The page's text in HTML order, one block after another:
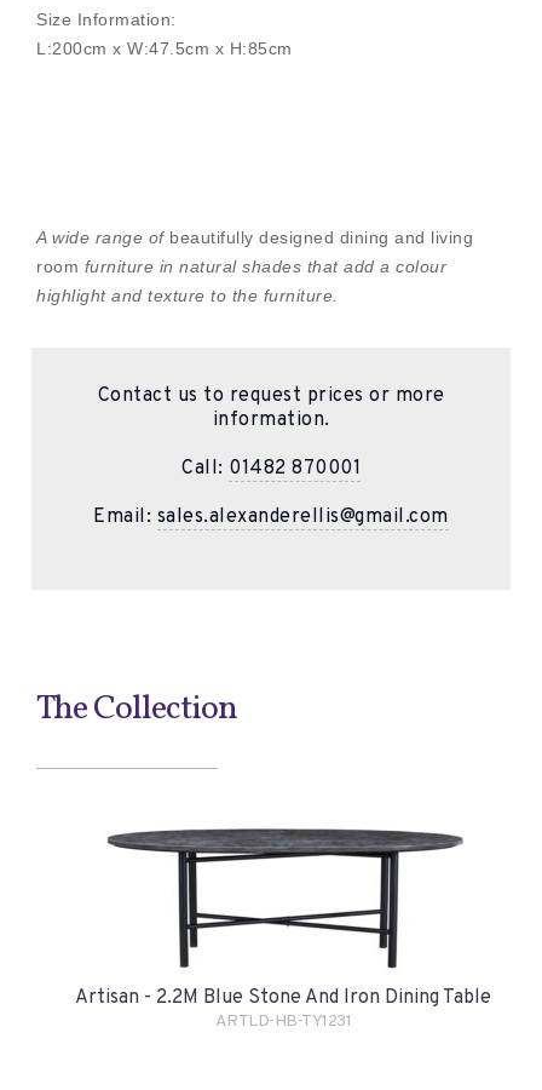
Size Information:
L:200cm x W:47.5cm x H:85cm
A wide range of beautifully designed dining and living
room furniture in natural shades that add a colour
highlight and texture to the furniture.
Contact us to request prices or more
information.
Call: 01482 870001
Email: sales.alexanderellis@gmail.com
The Collection
Artisan - 2.2M Blue Stone And Iron Dining Table
ARTLD-HB-TY1231